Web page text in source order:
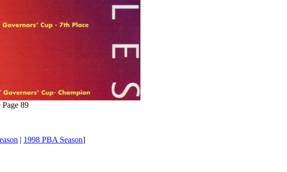
89
| 1998 PBA Season]